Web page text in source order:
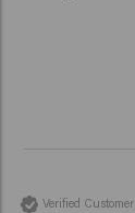
Verified Customer